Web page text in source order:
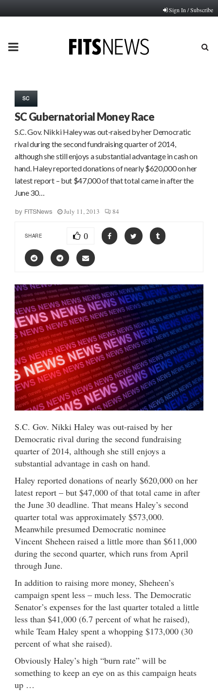
Sign In / Subscribe
PRIMARY
SC
SC Gubernatorial Money Race
S.C. Gov. Nikki Haley was out-raised by her Democratic
rival during the second fundraising quarter of 2014,
although she still enjoys a substantial advantage in cash on
hand. Haley reported donations of nearly $620,000 on her
latest report – but $47,000 of that total came in after the
June 30…
by FITSNews July 11, 2013 84
SHARE 0
S.C. Gov. Nikki Haley was out-raised by her
Democratic rival during the second fundraising
quarter of 2014, although she still enjoys a
substantial advantage in cash on hand.
Haley reported donations of nearly $620,000 on her
latest report – but $47,000 of that total came in after
the June 30 deadline. That means Haley’s second
quarter total was approximately $573,000.
Meanwhile presumed Democratic nominee
Vincent Sheheen raised a little more than $611,000
during the second quarter, which runs from April
through June.
In addition to raising more money, Sheheen’s
campaign spent less – much less. The Democratic
Senator’s expenses for the last quarter totaled a little
less than $41,000 (6.7 percent of what he raised),
while Team Haley spent a whopping $173,000 (30
percent of what she raised).
Obviously Haley’s high “burn rate” will be
something to keep an eye on as this campaign heats
up …